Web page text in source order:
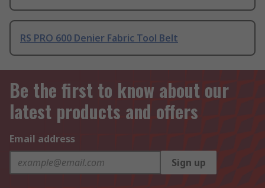
RS PRO 600 Denier Fabric Tool Belt
Be the first to know about our
latest products and offers
Email address
Sign up